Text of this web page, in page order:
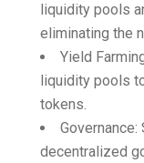
liquidity pools
eliminating the
Yield
liquidity pools
tokens.
decentralized